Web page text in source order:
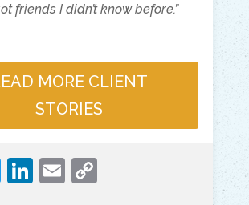
friends I didn’t know before.”
MORE CLIENT
STORIES
T Li E C